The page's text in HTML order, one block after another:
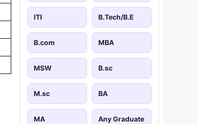
ITI B.Tech/B.E
B.com MBA
MSW B.sc
M.sc BA
MA Any Graduate